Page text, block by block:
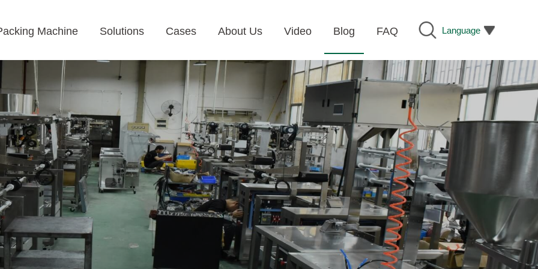
Language
Machine Solutions Cases About Us Video Blog FAQ